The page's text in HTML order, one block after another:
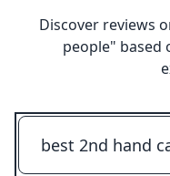
Discover reviews
people" based